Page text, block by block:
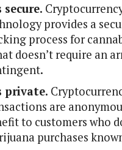
secure.
provides a
process for
doesn’t require an
private.
are
to customers who
purchases